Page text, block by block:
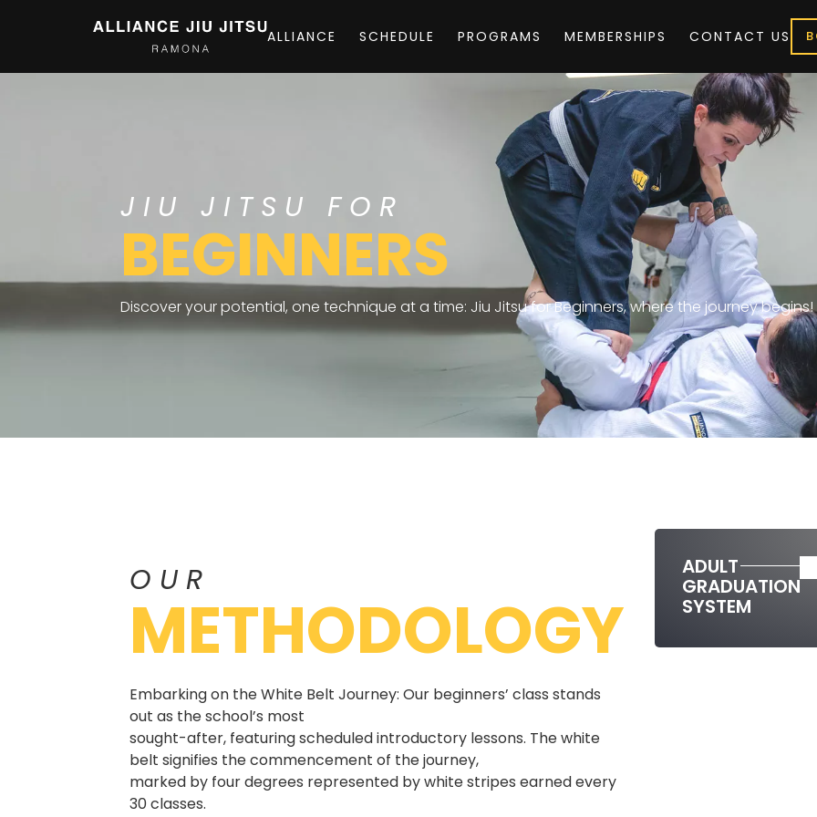
ALLIANCE SCHEDULE PROGRAMS MEMBERSHIPS CONTACT US
JIU JITSU FOR
BEGINNERS
Discover your potential, one technique at a time: Jiu Jitsu for Beginners, where the journey begins!
OUR
METHODOLOGY
Embarking on the White Belt Journey: Our beginners’ class stands
out as the school’s most
sought-after, featuring scheduled introductory lessons. The white
belt signifies the commencement of the journey,
marked by four degrees represented by white stripes earned every
30 classes.
ADULT
GRADUATION
SYSTEM